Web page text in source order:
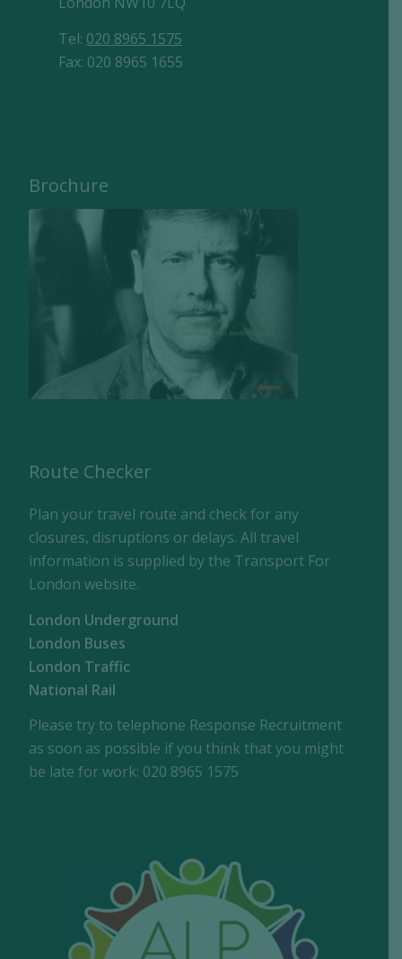
Tel: 020 8965 1575
Fax: 020 8965 1655
Brochure
Route Checker
Plan your travel route and check for any
closures, disruptions or delays. All travel
information is supplied by the Transport For
London website.
London Underground
London Buses
London Traffic
National Rail
Please try to telephone Response Recruitment
as soon as possible if you think that you might
be late for work: 020 8965 1575